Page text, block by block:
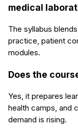
medical
The syllabus
practice, patient
modules.
Does the
Yes, it prepares
health camps, and
demand is rising.